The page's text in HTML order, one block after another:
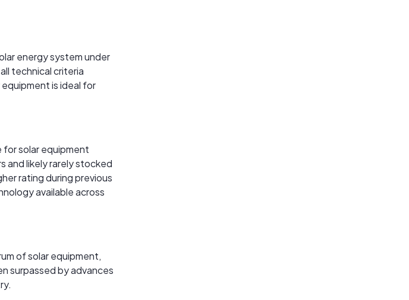
energy system under
technical criteria
is ideal for
for solar equipment
and likely rarely stocked
rating during previous
available across
of solar equipment,
surpassed by advances